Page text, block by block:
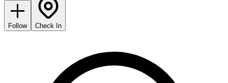
Follow Check In